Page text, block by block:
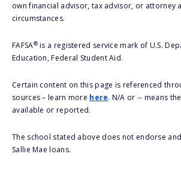
own financial advisor, tax advisor, or attorney
circumstances.
FAFSA®is a registered service mark of U.S.
Education, Federal Student Aid.
Certain content on this page is referenced
sources – learn more here. N/A or -- means
available or reported.
The school stated above does not endorse
Sallie Mae loans.